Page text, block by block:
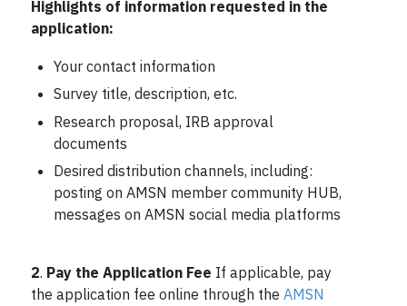
Highlights of information requested in the
application:
Your contact information
Survey title, description, etc.
Research proposal, IRB approval
documents
Desired distribution channels, including:
posting on AMSN member community HUB,
messages on AMSN social media platforms
2. Pay the Application Fee If applicable, pay
the application fee online through the AMSN